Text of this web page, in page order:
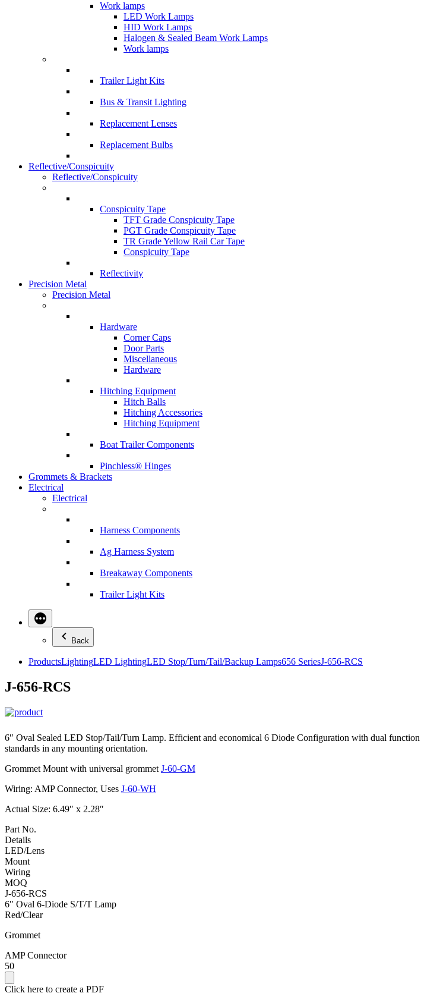
Work lamps
LED Work Lamps
HID Work Lamps
Halogen & Sealed Beam Work Lamps
Work lamps
Trailer Light Kits
Bus & Transit Lighting
Replacement Lenses
Replacement Bulbs
Reflective/Conspicuity
Reflective/Conspicuity
Conspicuity Tape
TFT Grade Conspicuity Tape
PGT Grade Conspicuity Tape
TR Grade Yellow Rail Car Tape
Conspicuity Tape
Reflectivity
Precision Metal
Precision Metal
Hardware
Corner Caps
Door Parts
Miscellaneous
Hardware
Hitching Equipment
Hitch Balls
Hitching Accessories
Hitching Equipment
Boat Trailer Components
Pinchless® Hinges
Grommets & Brackets
Electrical
Electrical
Harness Components
Ag Harness System
Breakaway Components
Trailer Light Kits
Back
ProductsLightingLED LightingLED Stop/Turn/Tail/Backup Lamps656 SeriesJ-656-RCS
J-656-RCS
6″ Oval Sealed LED Stop/Tail/Turn Lamp. Efficient and economical 6 Diode Configuration with dual
standards in any mounting orientation.
Grommet Mount with universal grommet J-60-GM
Wiring: AMP Connector, Uses J-60-WH
Actual Size: 6.49″ x 2.28″
Part No.
Details
LED/Lens
Mount
Wiring
MOQ
J-656-RCS
6" Oval 6-Diode S/T/T Lamp
Red/Clear
Grommet
AMP Connector
50
Click here to create a PDF